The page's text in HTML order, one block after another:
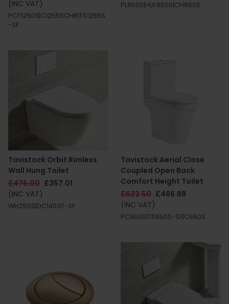
(INC VAT)
PCF1250S|C1255SCHR|TS1255S
-SF
PL850S|HLK850S|CH850S
Tavistock Orbit Rimless
Wall Hung Toilet
£476.00 £357.01
(INC VAT)
WH250S|DC14037-SF
Tavistock Aerial Close
Coupled Open Back
Comfort Height Toilet
£622.50 £466.88
(INC VAT)
PC650S|TS650S-SF|C650S